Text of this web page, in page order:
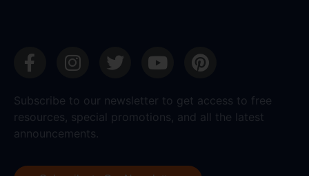
Subscribe to our newsletter to get access to free
resources, special promotions, and all the latest
announcements.